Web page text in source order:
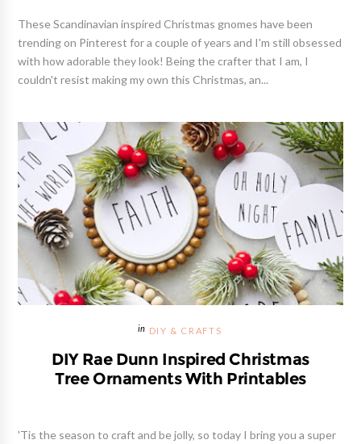
These Scandinavian inspired Christmas gnomes have been
trending on Pinterest for a couple of years and I'm still obsessed
with how adorable they look! Being the crafter that I am, I
couldn't resist making my own this Christmas, an...
DIY & CRAFTS
DIY Rae Dunn Inspired Christmas
Tree Ornaments With Printables
'Tis the season to craft and be jolly, so today I bring you a super